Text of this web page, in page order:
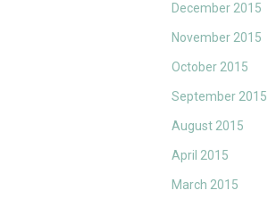
December 2015
November 2015
October 2015
September 2015
August 2015
April 2015
March 2015